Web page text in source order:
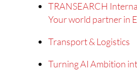
TRANSEARCH
Your world partner in
Transport & Logistics
Turning AI Ambition